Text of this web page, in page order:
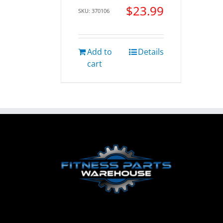
SKU: 370106 $23.99
Add to
cart
Details